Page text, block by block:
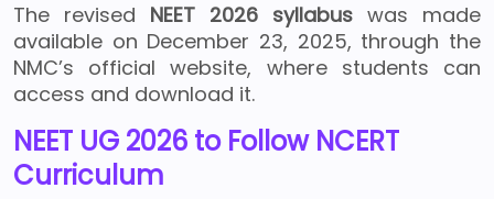
The revised NEET 2026 syllabus was made
available on December 23, 2025, through the
NMC’s official website, where students can
access and download it.
NEET UG 2026 to Follow NCERT
Curriculum